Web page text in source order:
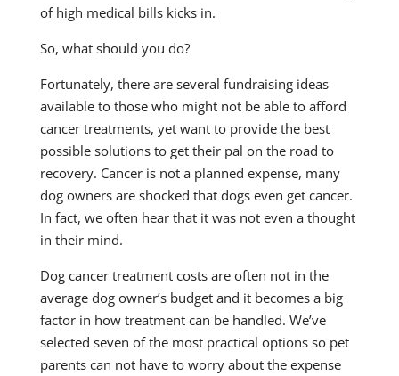
of high medical bills kicks in.
So, what should you do?
Fortunately, there are several fundraising ideas
available to those who might not be able to afford
cancer treatments, yet want to provide the best
possible solutions to get their pal on the road to
recovery. Cancer is not a planned expense, many
dog owners are shocked that dogs even get cancer.
In fact, we often hear that it was not even a thought
in their mind.
Dog cancer treatment costs are often not in the
average dog owner’s budget and it becomes a big
factor in how treatment can be handled. We’ve
selected seven of the most practical options so pet
parents can not have to worry about the expense